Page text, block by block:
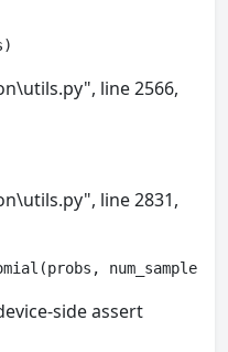
line 2566,
line 2831,
side assert